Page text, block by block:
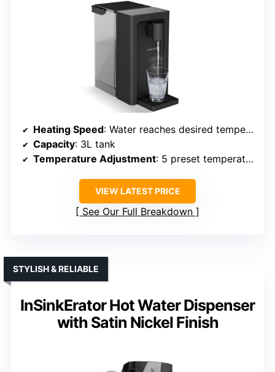
Heating Speed: Water reaches desired temperature in seconds (e.g., 6-15 seconds for various volumes)
Capacity: 3L tank
Temperature Adjustment: 5 preset temperatures (77/115/150/185°F)
VIEW LATEST PRICE
See Our Full Breakdown
InSinkErator Hot Water Dispenser
with Satin Nickel Finish
STYLISH & RELIABLE